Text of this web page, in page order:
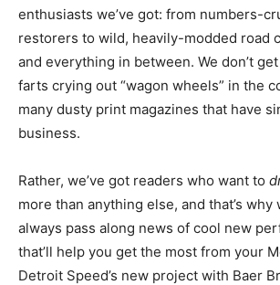
enthusiasts we’ve got: from numbers-
restorers to wild, heavily-modded road
and everything in between. We don’t
farts crying out “wagon wheels” in the
many dusty print magazines that have
business.
Rather, we’ve got readers who want to
more than anything else, and that’s why
always pass along news of cool new
that’ll help you get the most from your
Detroit Speed’s new project with Baer